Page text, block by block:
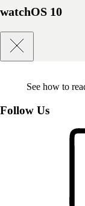
watchOS 10
See how to
Follow Us